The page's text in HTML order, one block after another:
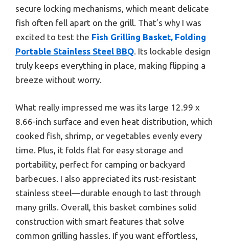
secure locking mechanisms, which meant delicate
fish often fell apart on the grill. That’s why I was
excited to test the Fish Grilling Basket, Folding
Portable Stainless Steel BBQ. Its lockable design
truly keeps everything in place, making flipping a
breeze without worry.
What really impressed me was its large 12.99 x
8.66-inch surface and even heat distribution, which
cooked fish, shrimp, or vegetables evenly every
time. Plus, it folds flat for easy storage and
portability, perfect for camping or backyard
barbecues. I also appreciated its rust-resistant
stainless steel—durable enough to last through
many grills. Overall, this basket combines solid
construction with smart features that solve
common grilling hassles. If you want effortless,